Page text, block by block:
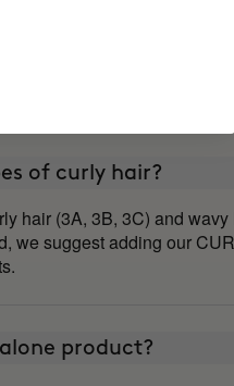
of curly hair?
hair (3A, 3B, 3C) and
we suggest adding our
product?